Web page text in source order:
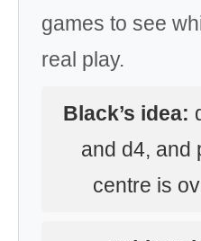
games to see
real play.
Black’s idea:
and d4, and
centre is